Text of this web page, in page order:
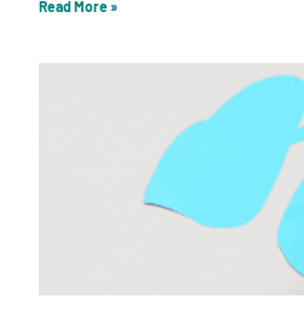
Read More »